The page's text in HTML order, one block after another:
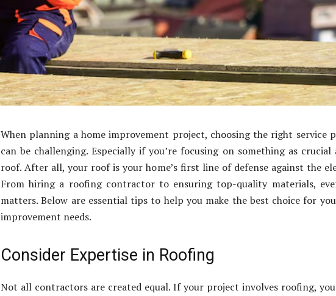
When planning a home improvement project, choosing the right service
can be challenging. Especially if you’re focusing on something as crucial
roof. After all, your roof is your home’s first line of defense against the
From hiring a roofing contractor to ensuring top-quality materials,
matters. Below are essential tips to help you make the best choice for
improvement needs.
Consider Expertise in Roofing
Not all contractors are created equal. If your project involves roofing,